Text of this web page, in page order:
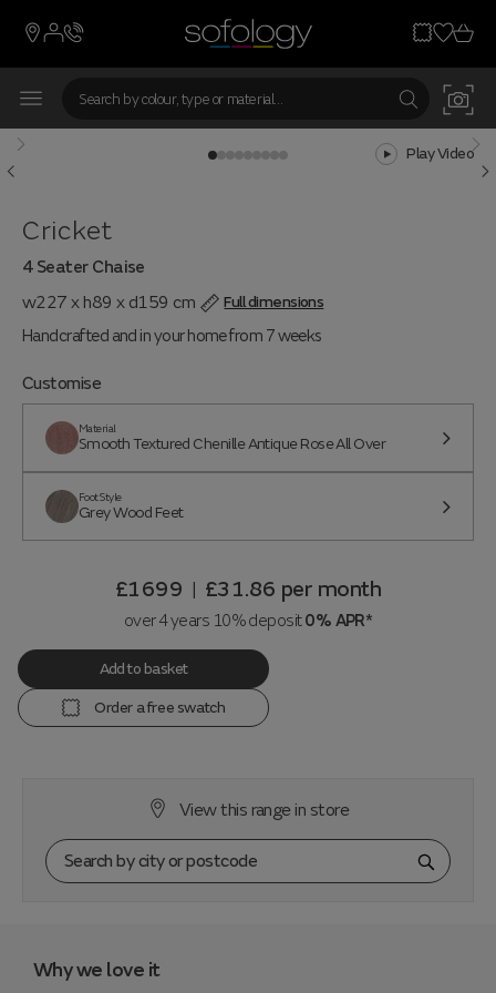
From 7 weeks
Play Video
Cricket
4 Seater Chaise
w227 x h89 x d159 cm
Full dimensions
Handcrafted and in your home from 7 weeks
Customise
Material
Smooth Textured Chenille Antique Rose All Over
Foot Style
Grey Wood Feet
£1699 | £31.86 per month
over 4 years 10% deposit0% APR*
Add to basket
Order a free swatch
View this range in store
Why we love it